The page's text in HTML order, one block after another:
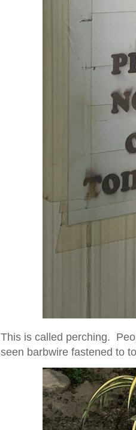
This is called perching.
seen barbwire fastened to